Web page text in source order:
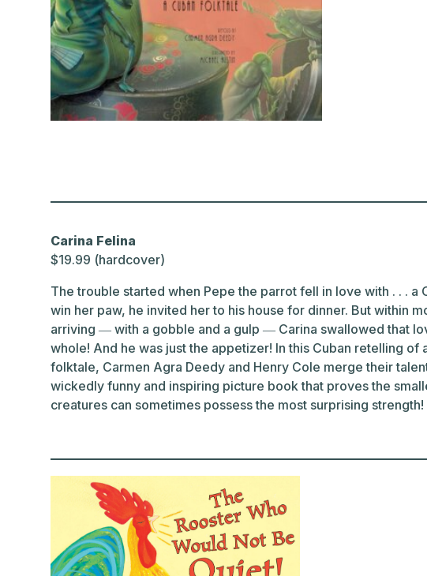
Carina Felina
$19.99 (hardcover)
The trouble started when Pepe the parrot fell in love with . . . a
win her paw, he invited her to his house for dinner. But within
arriving ― with a gobble and a gulp ― Carina swallowed that
whole! And he was just the appetizer! In this Cuban retelling of
folktale, Carmen Agra Deedy and Henry Cole merge their
wickedly funny and inspiring picture book that proves the
creatures can sometimes possess the most surprising strength!